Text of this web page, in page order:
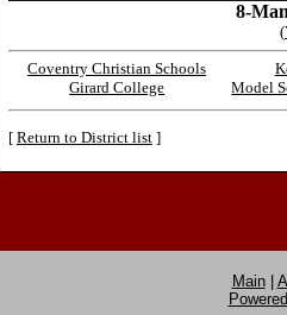
8-
(
Coventry Christian Schools
Girard College
Model
[ Return to District list ]
Main|